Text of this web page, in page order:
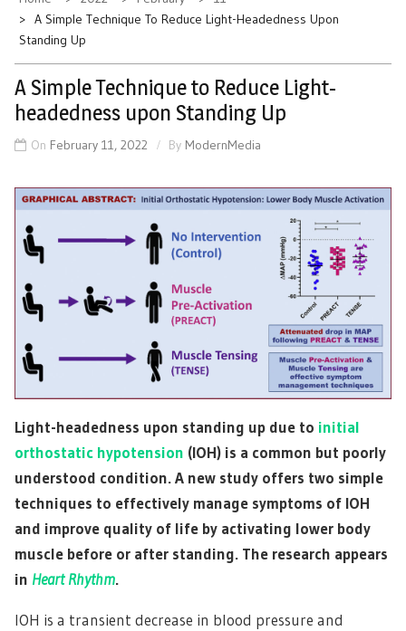
A Simple Technique To Reduce Light-Headedness Upon
Standing Up
A Simple Technique to Reduce Light-
headedness upon Standing Up
On February 11, 2022 By ModernMedia
Light-headedness upon standing up due to initial
orthostatic hypotension (IOH) is a common but poorly
understood condition. A new study offers two simple
techniques to effectively manage symptoms of IOH
and improve quality of life by activating lower body
muscle before or after standing. The research appears
in Heart Rhythm.
IOH is a transient decrease in blood pressure and